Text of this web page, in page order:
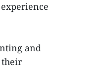
and
their